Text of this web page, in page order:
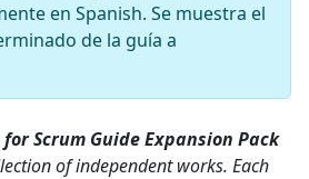
en Spanish. Se muestra el
de la guía a
Scrum Guide Expansion Pack
of independent works. Each